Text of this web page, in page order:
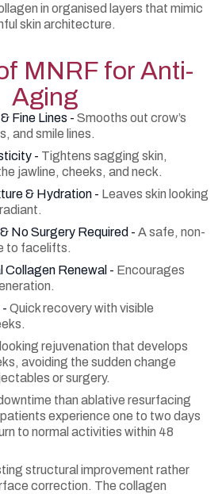
in organised layers that mimic
skin architecture.
MNRF for Anti-
Aging
Fine Lines - Smooths out crow’s
and smile lines.
- Tightens sagging skin,
jawline, cheeks, and neck.
& Hydration - Leaves skin looking
No Surgery Required - A safe, non-
to facelifts.
Renewal - Encourages
- Quick recovery with visible
rejuvenation that develops
avoiding the sudden change
or surgery.
than ablative resurfacing
experience one to two days
to normal activities within 48
structural improvement rather
correction. The collagen